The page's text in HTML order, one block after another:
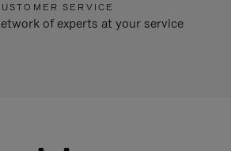
SERVICE
of experts at your service